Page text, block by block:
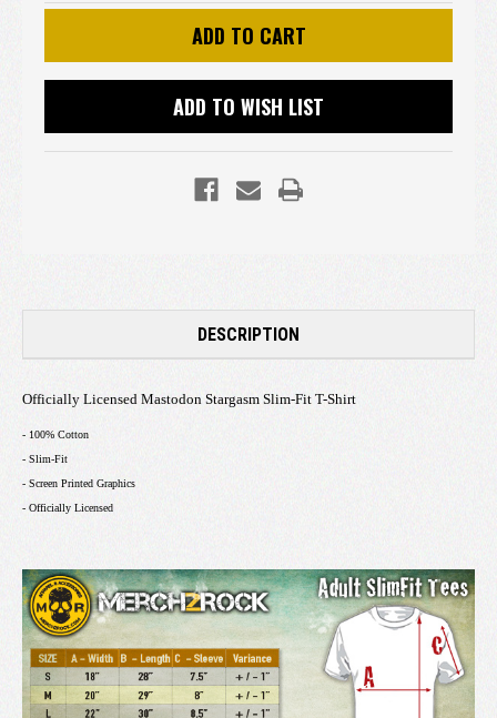
ADD TO WISH LIST
DESCRIPTION
Officially Licensed Mastodon Stargasm Slim-Fit T-Shirt
- 100% Cotton
- Slim-Fit
- Screen Printed Graphics
- Officially Licensed